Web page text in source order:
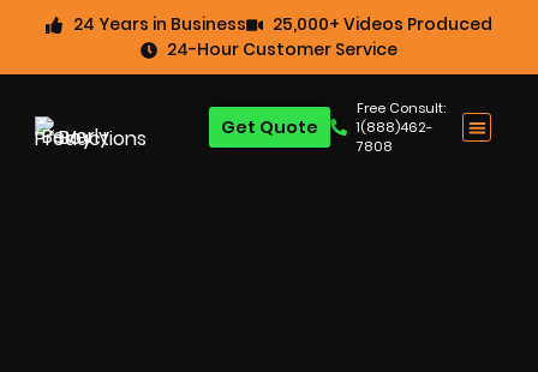
24 Years in Business
25,000+ Videos Produced
24-Hour Customer Service
Free Consult:
1(888)462-
7808
Get Quote